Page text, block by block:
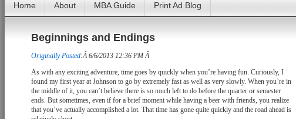
Home About MBA Guide Print Ad Blog
Beginnings and Endings
Originally Posted:Â 6/6/2013 12:36 PM Â
As with any exciting adventure, time goes by quickly when you’re having fun. Curiously, I
found my first year at Johnson to go by extremely fast as well as very slowly. When you’re in
the middle of it, you can’t believe there is so much left to do before the quarter or semester
ends. But sometimes, even if for a brief moment while having a beer with friends, you realize
that you’ve actually accomplished a lot. That time has gone quite quickly and the road ahead is